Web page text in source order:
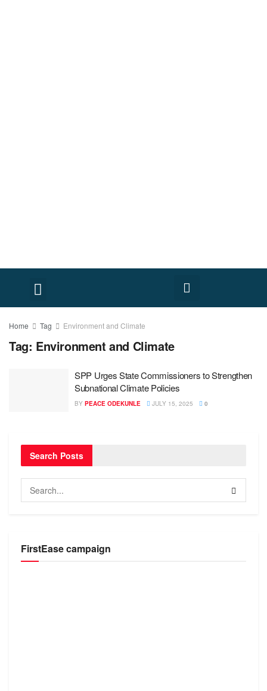
Home Tag Environment and Climate
Tag: Environment and Climate
SPP Urges State Commissioners to Strengthen
Subnational Climate Policies
BY PEACE ODEKUNLE JULY 15, 2025 0
Search Posts
FirstEase campaign